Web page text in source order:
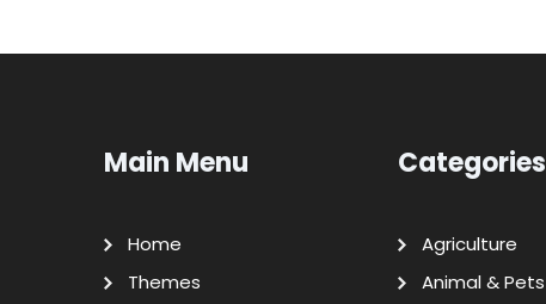
Main Menu
Home
Themes
Categories
Agriculture
Animal & Pets